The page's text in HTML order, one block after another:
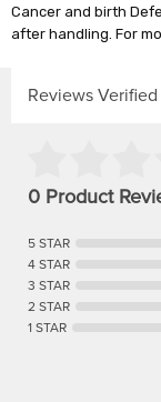
Cancer and birth
after handling. For
Reviews
0 Product
5 STAR
4 STAR
3 STAR
2 STAR
1 STAR